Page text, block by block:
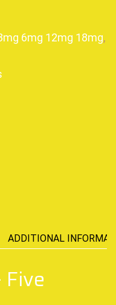
6mg 12mg 18mg,
ADDITIONAL
Five